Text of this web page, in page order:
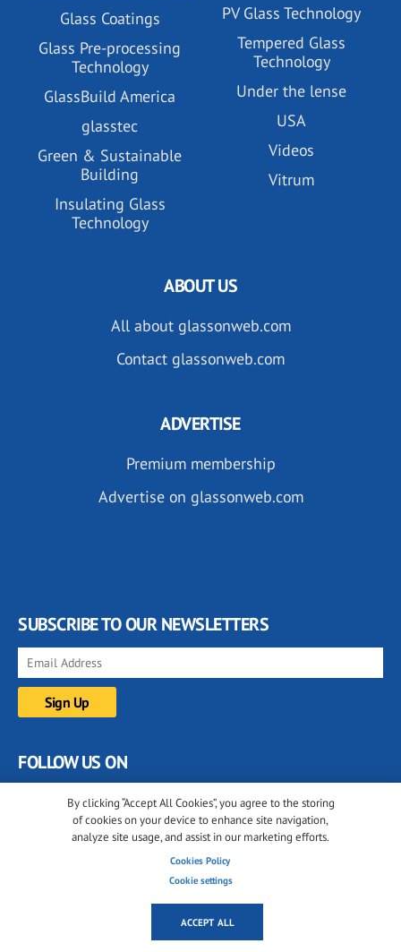
Glass Coatings
Glass Pre-processing
Technology
GlassBuild America
glasstec
Green & Sustainable
Building
Insulating Glass
Technology
PV Glass Technology
Tempered Glass
Technology
Under the lense
USA
Videos
Vitrum
By clicking “Accept All Cookies”, you agree to the storing
of cookies on your device to enhance site navigation,
analyze site usage, and assist in our marketing efforts.
Cookies Policy
Cookie settings
ACCEPT ALL
ABOUT US
All about glassonweb.com
Contact glassonweb.com
ADVERTISE
Premium membership
Advertise on glassonweb.com
SUBSCRIBE TO OUR NEWSLETTERS
FOLLOW US ON
Privacy policy Terms of use